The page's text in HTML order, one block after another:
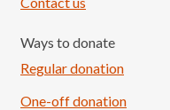
Ways to donate
Regular donation
One-off donation